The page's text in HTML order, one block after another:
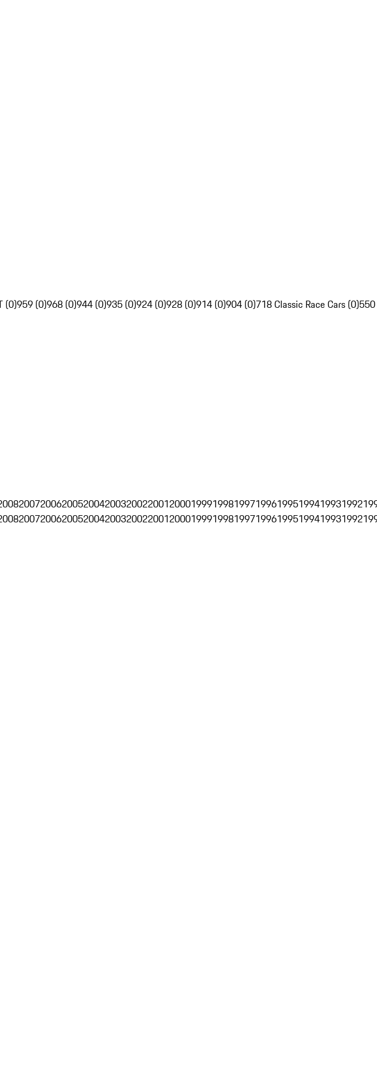
(0)959 (0)968 (0)944 (0)935 (0)924 (0)928 (0)914 (0)904 (0)718 Classic Race Cars (0)550
2007200620052004200320022001200019991998199719961995199419931992
2007200620052004200320022001200019991998199719961995199419931992